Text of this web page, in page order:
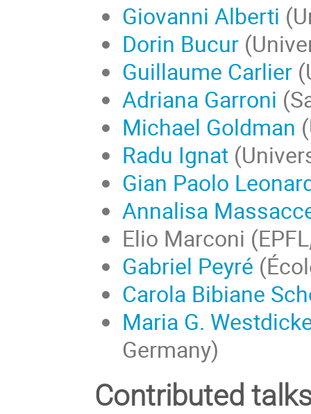
Giovanni Alberti
Dorin Bucur
Guillaume Carlier
Adriana Garroni
Michael Goldman
Radu Ignat(
Gian Paolo
Annalisa
Elio Marconi
Gabriel Peyré
Carola Bibiane
Maria G.
Germany)
Contributed